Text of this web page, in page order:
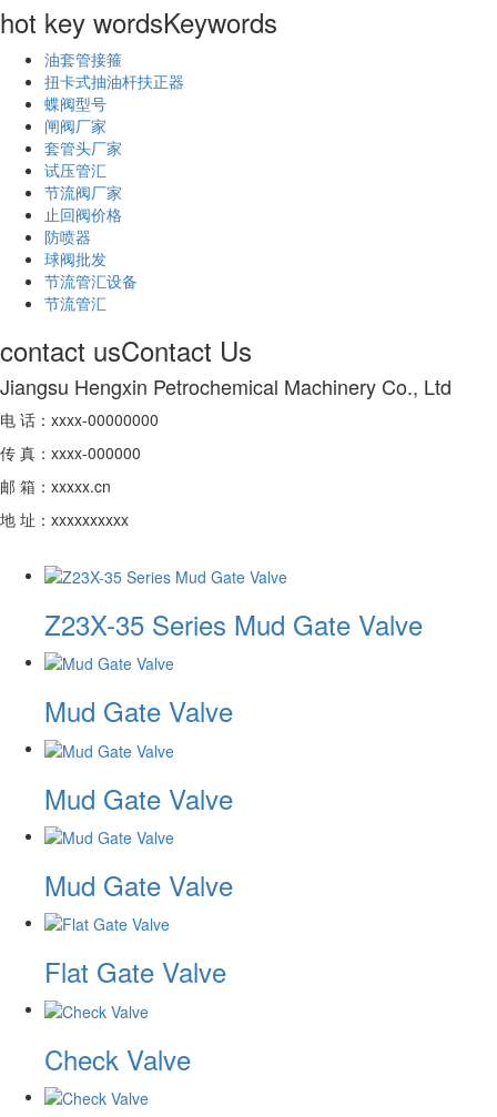
hot key wordsKeywords
油套管接箍
扭卡式抽油杆扶正器
蝶阀型号
闸阀厂家
套管头厂家
试压管汇
节流阀厂家
止回阀价格
防喷器
球阀批发
节流管汇设备
节流管汇
contact usContact Us
Jiangsu Hengxin Petrochemical Machinery Co., Ltd
电 话：xxxx-00000000
传 真：xxxx-000000
邮 箱：xxxxx.cn
地 址：xxxxxxxxxx
Z23X-35 Series Mud Gate Valve
Mud Gate Valve
Mud Gate Valve
Mud Gate Valve
Flat Gate Valve
Check Valve